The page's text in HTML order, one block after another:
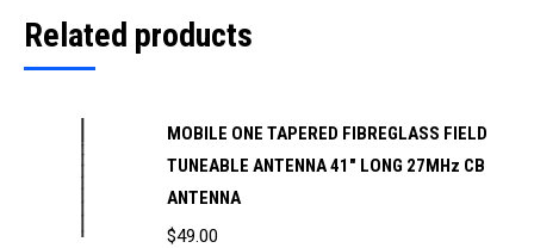
Related products
MOBILE ONE TAPERED FIBREGLASS FIELD
TUNEABLE ANTENNA 41" LONG 27MHz CB
ANTENNA
$49.00